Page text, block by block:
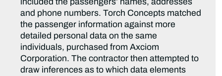
included the passengers’ names, addresses
and phone numbers. Torch Concepts matched
the passenger information against more
detailed personal data on the same
individuals, purchased from Axciom
Corporation. The contractor then attempted to
draw inferences as to which data elements